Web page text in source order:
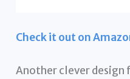
Check it out on
Another clever design